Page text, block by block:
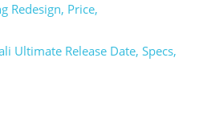
Redesign, Price,
Ultimate Release Date, Specs,